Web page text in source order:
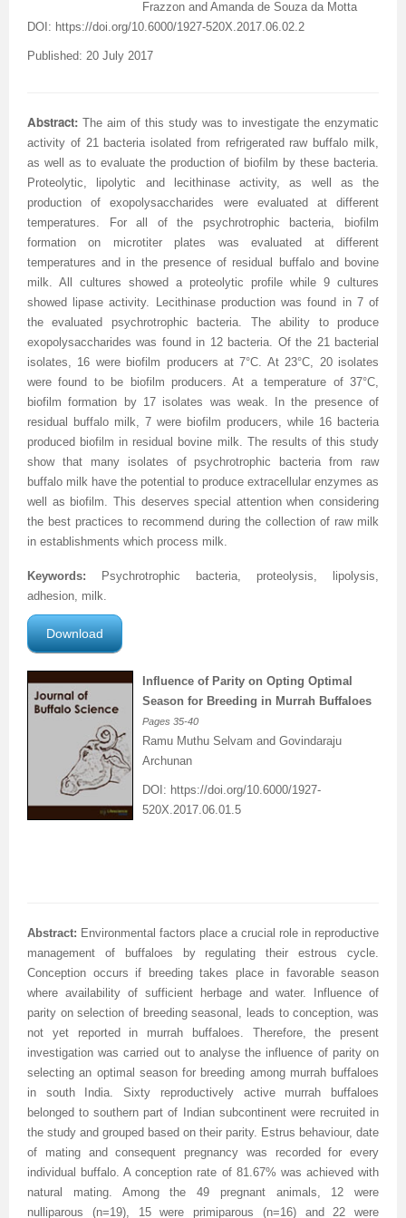
Frazzon and Amanda de Souza da Motta
DOI: https://doi.org/10.6000/1927-520X.2017.06.02.2
Published: 20 July 2017
Abstract: The aim of this study was to investigate the enzymatic
activity of 21 bacteria isolated from refrigerated raw buffalo milk,
as well as to evaluate the production of biofilm by these bacteria.
Proteolytic, lipolytic and lecithinase activity, as well as the
production of exopolysaccharides were evaluated at different
temperatures. For all of the psychrotrophic bacteria, biofilm
formation on microtiter plates was evaluated at different
temperatures and in the presence of residual buffalo and bovine
milk. All cultures showed a proteolytic profile while 9 cultures
showed lipase activity. Lecithinase production was found in 7 of
the evaluated psychrotrophic bacteria. The ability to produce
exopolysaccharides was found in 12 bacteria. Of the 21 bacterial
isolates, 16 were biofilm producers at 7°C. At 23°C, 20 isolates
were found to be biofilm producers. At a temperature of 37°C,
biofilm formation by 17 isolates was weak. In the presence of
residual buffalo milk, 7 were biofilm producers, while 16 bacteria
produced biofilm in residual bovine milk. The results of this study
show that many isolates of psychrotrophic bacteria from raw
buffalo milk have the potential to produce extracellular enzymes as
well as biofilm. This deserves special attention when considering
the best practices to recommend during the collection of raw milk
in establishments which process milk.
Keywords:
Psychrotrophic bacteria, proteolysis, lipolysis,
adhesion, milk.
Download
Influence of Parity on Opting Optimal
Season for Breeding in Murrah Buffaloes
Pages 35-40
Ramu Muthu Selvam and Govindaraju
Archunan
DOI: https://doi.org/10.6000/1927-
520X.2017.06.01.5
Abstract: Environmental factors place a crucial role in reproductive
management of buffaloes by regulating their estrous cycle.
Conception occurs if breeding takes place in favorable season
where availability of sufficient herbage and water. Influence of
parity on selection of breeding seasonal, leads to conception, was
not yet reported in murrah buffaloes. Therefore, the present
investigation was carried out to analyse the influence of parity on
selecting an optimal season for breeding among murrah buffaloes
in south India. Sixty reproductively active murrah buffaloes
belonged to southern part of Indian subcontinent were recruited in
the study and grouped based on their parity. Estrus behaviour, date
of mating and consequent pregnancy was recorded for every
individual buffalo. A conception rate of 81.67% was achieved with
natural mating. Among the 49 pregnant animals, 12 were
nulliparous (n=19), 15 were primiparous (n=16) and 22 were
Volume 7 Number 4
Volume 8 Number 3
Volume 8 Number 4
Volume 9 Number 1
Volume 9 Number 2
Volume 9 Number 3
Volume 9 Number 4
Volume 1 Number 1
Editorial Board
Volume 1 Number 2
Previous Issue
Volume 2 Number 1
Volume 2 Number 2
Volume 2 Number 3
Volume 7 Number 4
Volume 10
Reviewer Board
Volume 1 Number 1
Editorial Board
Editorial Board (2)
Volume 1 Number 2
Previous Issue
Volume 2 Number 1
Volume 2 Number 2
Volume 2 Number 3
Volume 6 Number 3
Volume 7 Number 2
Volume 7 Number 3
Volume 7 Number 4
Volume 8 Number 1
Volume 8 Number 2
Volume 8 Number 3
Volume 8 Number 4
Guidelines for Conference Proceedings
Volume 6 Number 4 (2)
Conference Proceedings
Editorial Board
Volume 7 Number 2
Volume 9
Volume 1 Number 1
Editorial Board
Reviewer Board
Volume 1 Number 2
Previous Issue
Volume 2 Number 1
Volume 2 Number 2
Volume 1 Number 1
Volume 1 Number 2
Previous Issues
Volume 2 Number 1
Volume 2 Number 2
Volume 1 Number 1
Editorial Board
Volume 1 Number 2
Previous Issue
Volume 2 Number 1
Volume 2 Number 2
Volume 2 Number 3
Volume 6 Number 2
Forthcoming Articles
Editorial Board
Volume 6 Number 2
Volume 1 Number 2
Editorial Board
Previous Issues
Volume 1 Number 3
Volume 1 Number 4
Volume 2 Number 1
Volume 2 Number 2
Volume 6 Number 2
Volume 7
Volume 8
Volume 1 Number 1
Editorial Board
Volume 1 Number 2
Previous Issue
Volume 2 Number 1
Volume 2 Number 2
Volume 2 Number 3
Volume 6 Number 1
Volume 8
Volume 9
Volume 1 Number 1
Editorial Board
Volume 1 Number 2
Previous Issue
Volume 2 Number 1
Volume 2 Number 2
Volume 2 Number 3
Volume 6 Number 1
Volume 6 Number 4
Volume 7 Number 1
Volume 7 Number 3
Volume 8
Volume 7 Number 2
Volume 1 Number 1
Editorial Board
Volume 1 Number 2
Previous Issue
Volume 2 Number 1
Volume 2 Number 2